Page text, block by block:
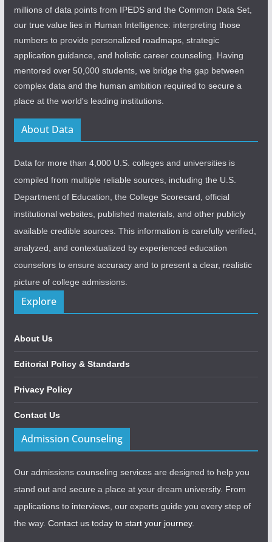
millions of data points from IPEDS and the Common Data Set,
our true value lies in Human Intelligence: interpreting those
numbers to provide personalized roadmaps, strategic
application guidance, and holistic career counseling. Having
mentored over 50,000 students, we bridge the gap between
complex data and the human ambition required to secure a
place at the world's leading institutions.
About Data
Data for more than 4,000 U.S. colleges and universities is
compiled from multiple reliable sources, including the U.S.
Department of Education, the College Scorecard, official
institutional websites, published materials, and other publicly
available credible sources. This information is carefully verified,
analyzed, and contextualized by experienced education
counselors to ensure accuracy and to present a clear, realistic
picture of college admissions.
Explore
About Us
Editorial Policy & Standards
Privacy Policy
Contact Us
Admission Counseling
Our admissions counseling services are designed to help you
stand out and secure a place at your dream university. From
applications to interviews, our experts guide you every step of
the way. Contact us today to start your journey.